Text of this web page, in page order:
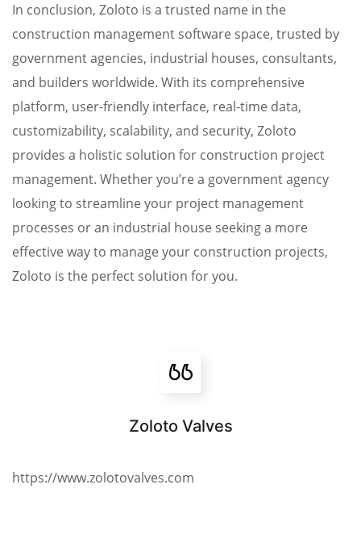
In conclusion, Zoloto is a trusted name in the
construction management software space, trusted by
government agencies, industrial houses, consultants,
and builders worldwide. With its comprehensive
platform, user-friendly interface, real-time data,
customizability, scalability, and security, Zoloto
provides a holistic solution for construction project
management. Whether you’re a government agency
looking to streamline your project management
processes or an industrial house seeking a more
effective way to manage your construction projects,
Zoloto is the perfect solution for you.
Zoloto Valves
https://www.zolotovalves.com